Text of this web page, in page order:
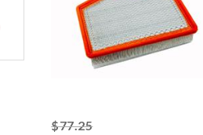
$77.25striked off